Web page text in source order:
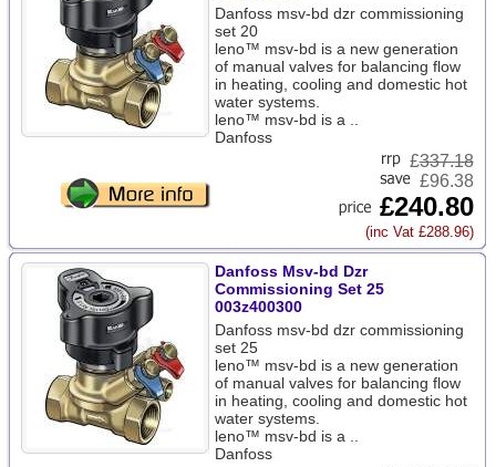
Danfoss msv-bd dzr commissioning
set 20
leno™ msv-bd is a new generation
of manual valves for balancing flow
in heating, cooling and domestic hot
water systems.
leno™ msv-bd is a ..
Danfoss
£337.18
£96.38
£240.80
(inc Vat £288.96)
Danfoss Msv-bd Dzr
Commissioning Set 25
003z400300
Danfoss msv-bd dzr commissioning
set 25
leno™ msv-bd is a new generation
of manual valves for balancing flow
in heating, cooling and domestic hot
water systems.
leno™ msv-bd is a ..
Danfoss